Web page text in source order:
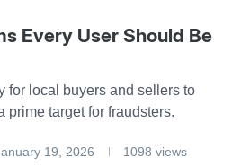
Every User Should Be
for local buyers and sellers to
prime target for fraudsters.
19, 2026 1098 views